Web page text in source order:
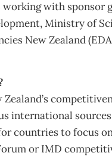
working with
Ministry of
New Zealand
Zealand’s
international
countries to focus
or IMD